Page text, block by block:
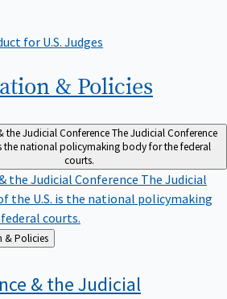
for U.S. Judges
& Policies
the Judicial ConferenceThe Judicial Conference
the national policymaking body for the federal
courts.
the Judicial Conference The Judicial
the U.S. is the national policymaking
courts.
Administration & Policies
& the Judicial